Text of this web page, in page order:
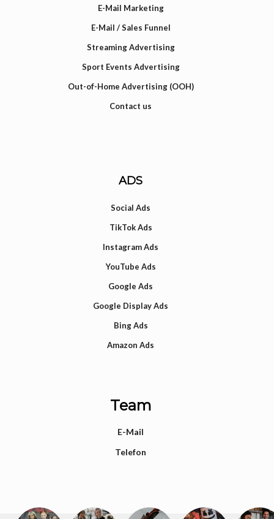
E-Mail Marketing
E-Mail / Sales Funnel
Streaming Advertising
Sport Events Advertising
Out-of-Home Advertising (OOH)
Contact us
ADS
Social Ads
TikTok Ads
Instagram Ads
YouTube Ads
Google Ads
Google Display Ads
Bing Ads
Amazon Ads
Team
E-Mail
Telefon